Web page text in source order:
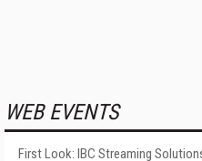
WEB EVENTS
First Look: IBC Streaming